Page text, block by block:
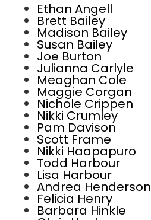
Ethan Angell
Brett Bailey
Madison Bailey
Susan Bailey
Joe Burton
Julianna Carlyle
Meaghan Cole
Maggie Corgan
Nichole Crippen
Nikki Crumley
Pam Davison
Scott Frame
Nikki Haapapuro
Todd Harbour
Lisa Harbour
Andrea Henderson
Felicia Henry
Barbara Hinkle